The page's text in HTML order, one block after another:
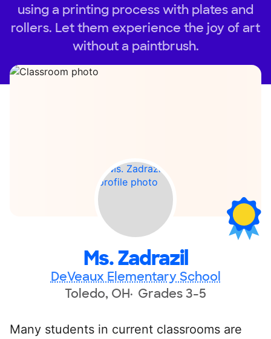
using a printing process with plates and
rollers. Let them experience the joy of art
without a paintbrush.
Ms. Zadrazil
DeVeaux Elementary School
Toledo, OH Grades 3-5
Many students in current classrooms are